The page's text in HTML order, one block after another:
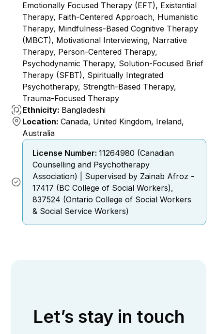
Emotionally Focused Therapy (EFT), Existential
Therapy, Faith-Centered Approach, Humanistic
Therapy, Mindfulness-Based Cognitive Therapy
(MBCT), Motivational Interviewing, Narrative
Therapy, Person-Centered Therapy,
Psychodynamic Therapy, Solution-Focused Brief
Therapy (SFBT), Spiritually Integrated
Psychotherapy, Strength-Based Therapy,
Trauma-Focused Therapy
Ethnicity: Bangladeshi
Location: Canada, United Kingdom, Ireland,
Australia
License Number: 11264980 (Canadian
Counselling and Psychotherapy
Association) | Supervised by Zainab Afroz -
17417 (BC College of Social Workers),
837524 (Ontario College of Social Workers
& Social Service Workers)
Let’s stay in touch